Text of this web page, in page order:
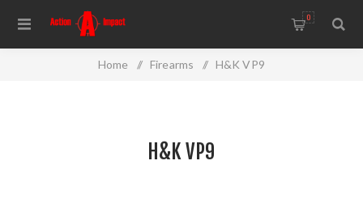
0
Home / Firearms / H&K VP9
H&K VP9